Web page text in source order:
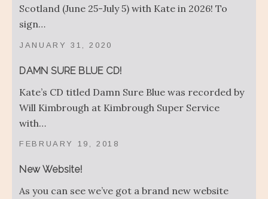
JANUARY 31, 2020
Scotland (June 25-July 5) with Kate in 2026! To
sign…
DAMN SURE BLUE CD!
FEBRUARY 19, 2018
Kate’s CD titled Damn Sure Blue was recorded by
Will Kimbrough at Kimbrough Super Service
with…
New Website!
As you can see we’ve got a brand new website